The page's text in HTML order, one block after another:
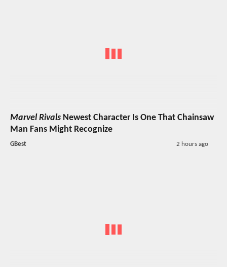
Marvel Rivals Newest Character Is One That Chainsaw
Man Fans Might Recognize
GBest 2 hours ago